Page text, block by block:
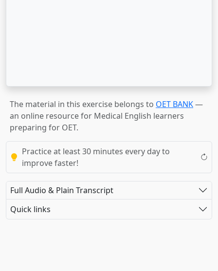
The material in this exercise belongs to OET BANK—
an online resource for Medical English learners
preparing for OET.
Practice at least 30 minutes every day to
improve faster!
Full Audio & Plain Transcript
Quick links